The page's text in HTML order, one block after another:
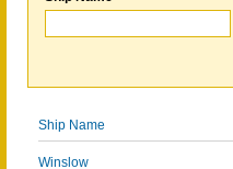
Ship Name
Winslow